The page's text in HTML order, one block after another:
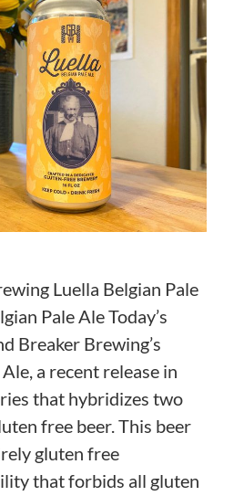
Luella Belgian Pale
Pale Ale Today’s
Breaker Brewing’s
a recent release in
that hybridizes two
free beer. This beer
gluten free
that forbids all gluten